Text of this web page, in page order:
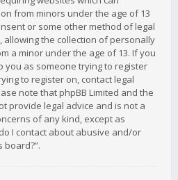
from minors under the age of 13
or some other method of legal
allowing the collection of personally
a minor under the age of 13. If you
you as someone trying to register
to register on, contact legal
note that phpBB Limited and the
provide legal advice and is not a
of any kind, except as
I contact about abusive and/or
board?”.